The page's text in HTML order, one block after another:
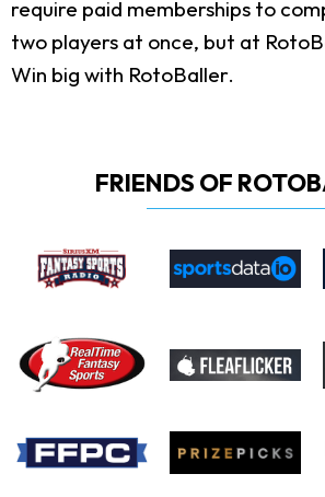
require paid memberships to
two players at once, but at
Win big with RotoBaller.
FRIENDS OF